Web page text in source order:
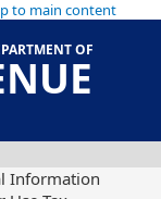
to main content
OF
Information